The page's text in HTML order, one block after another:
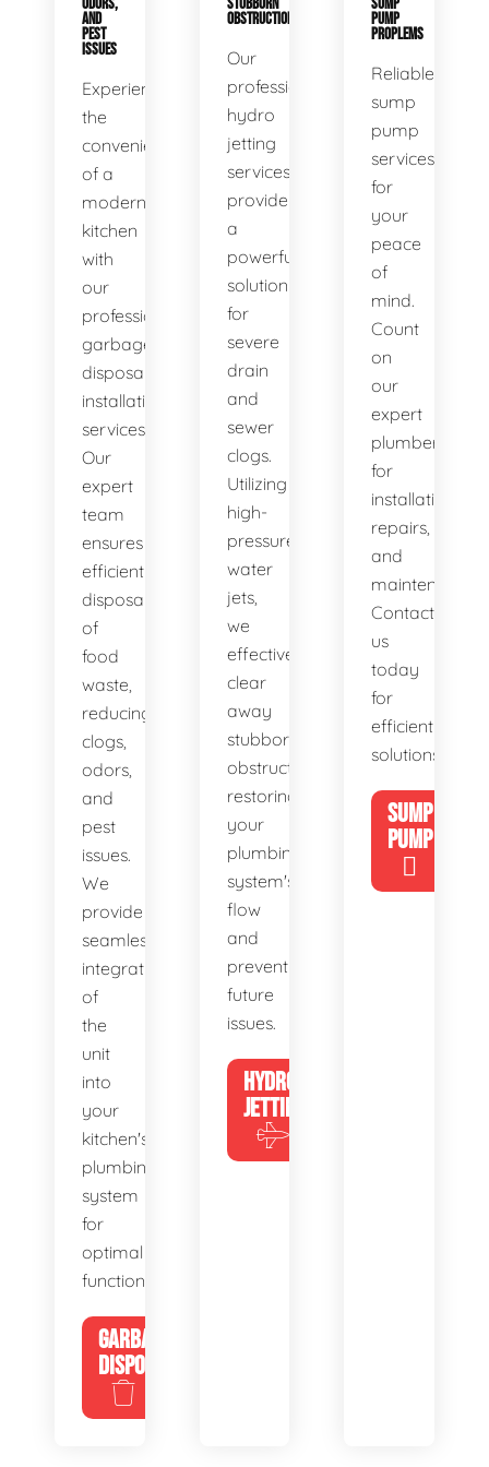
ODORS,
AND
PEST
ISSUES
Experience
the
convenience
of a
modern
kitchen
with
our
professional
garbage
disposal
installation
services.
Our
expert
team
ensures
efficient
disposal
of
food
waste,
reducing
clogs,
odors,
and
pest
issues.
We
provide
seamless
integration
of
the
unit
into
your
kitchen's
plumbing
system
for
optimal
functionality.
GARBAGE
DISPOSALS
STUBBORN
OBSTRUCTIONS
Our
professional
hydro
jetting
services
provide
a
powerful
solution
for
severe
drain
and
sewer
clogs.
Utilizing
high-
pressure
water
jets,
we
effectively
clear
away
stubborn
obstructions,
restoring
your
plumbing
system's
flow
and
preventing
future
issues.
HYDRO
JETTING
SUMP
PUMP
PROPLEMS
Reliable
sump
pump
services
for
your
peace
of
mind.
Count
on
our
expert
plumbers
for
installations,
repairs,
and
maintenance.
Contact
us
today
for
efficient
solutions!
SUMP
PUMP